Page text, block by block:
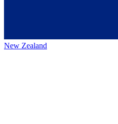
New Zealand